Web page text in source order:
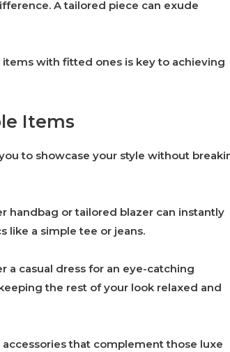
A tailored piece can exude
with fitted ones is key to achieving
Items
to showcase your style without
handbag or tailored blazer can instantly
like a simple tee or jeans.
a casual dress for an eye-catching
the rest of your look relaxed and
that complement those luxe